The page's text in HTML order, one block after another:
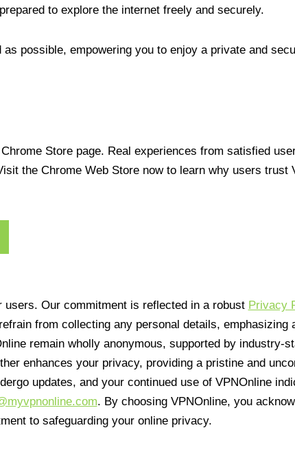
to explore the internet freely and securely.
possible, empowering you to enjoy a private and
Store page. Real experiences from satisfied
the Chrome Web Store now to learn why users trust
Our commitment is reflected in a robust Privacy
from collecting any personal details, emphasizing
remain wholly anonymous, supported by industry-
enhances your privacy, providing a pristine and
updates, and your continued use of VPNOnline
. By choosing VPNOnline, you
to safeguarding your online privacy.